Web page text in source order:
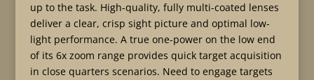
up to the task. High-quality, fully multi-coated lenses
deliver a clear, crisp sight picture and optimal low-
light performance. A true one-power on the low end
of its 6x zoom range provides quick target acquisition
in close quarters scenarios. Need to engage targets